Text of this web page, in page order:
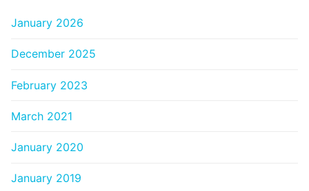
January 2026
December 2025
February 2023
March 2021
January 2020
January 2019